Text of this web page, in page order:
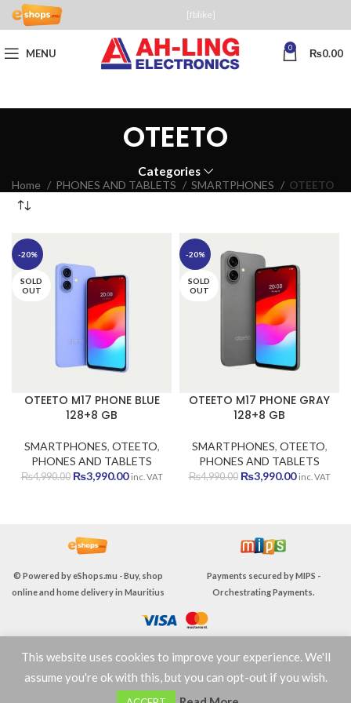
[fblike]
MENU 0 ₨0.00
OTEETO
Categories
Home PHONES AND TABLETS SMARTPHONES OTEETO
-20%
SOLD
OUT
OTEETO M17 PHONE BLUE
128+8 GB
SMARTPHONES, OTEETO,
PHONES AND TABLETS
₨4,990.00 Original
₨3,990.00Current
inc. VAT
-20%
SOLD
OUT
OTEETO M17 PHONE GRAY
128+8 GB
SMARTPHONES, OTEETO,
PHONES AND TABLETS
₨4,990.00 Original
₨3,990.00Current
inc. VAT
© Powered byeShops.mu - Buy, shop
online and home delivery in Mauritius
Payments secured byMIPS -
Orchestrating Payments.
TERMS & CONDITIONS
This website uses cookies to improve your experience. We'll
assume you're ok with this, but you can opt-out if you wish.